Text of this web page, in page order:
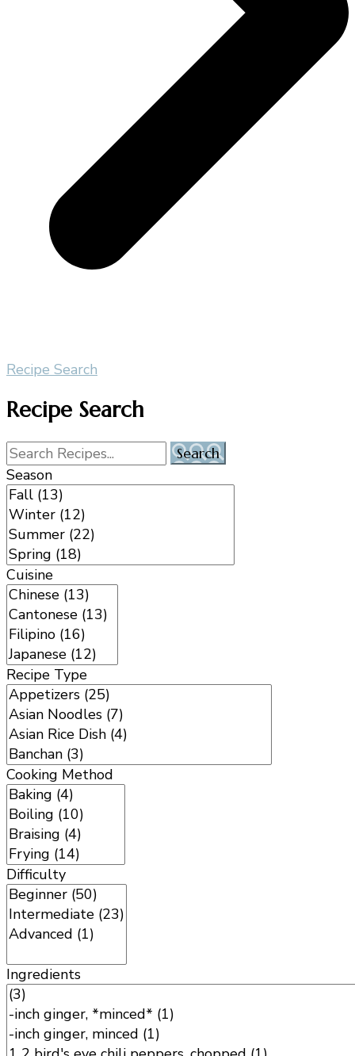
Recipe Search
Recipe Search
Season
Cuisine
Recipe Type
Cooking Method
Difficulty
Ingredients